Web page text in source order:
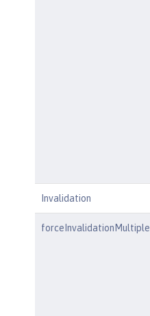
Invalidation
forceInvalidationMultiple